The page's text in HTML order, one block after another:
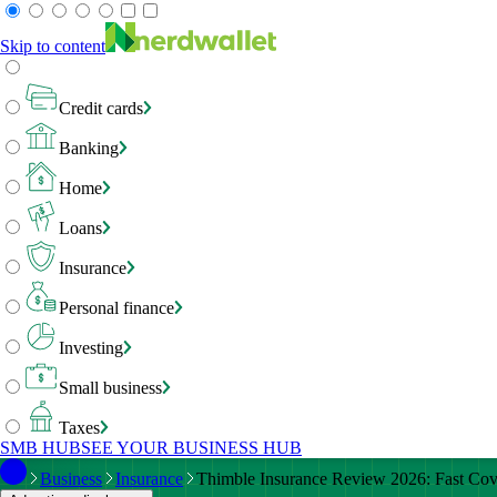
Skip to content
Credit cards
Banking
Home
Loans
Insurance
Personal finance
Investing
Small business
Taxes
SMB HUBSEE YOUR BUSINESS HUB
Business
Insurance Thimble Insurance Review 2026: Fast